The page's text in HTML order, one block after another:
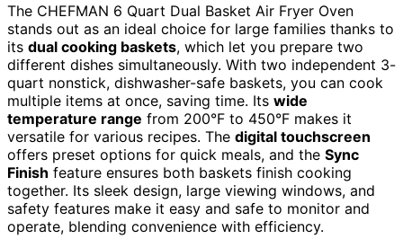
The CHEFMAN 6 Quart Dual Basket Air Fryer Oven
stands out as an ideal choice for large families thanks to
its dual cooking baskets, which let you prepare two
different dishes simultaneously. With two independent 3-
quart nonstick, dishwasher-safe baskets, you can cook
multiple items at once, saving time. Its wide
temperature range from 200°F to 450°F makes it
versatile for various recipes. The digital touchscreen
offers preset options for quick meals, and the Sync
Finish feature ensures both baskets finish cooking
together. Its sleek design, large viewing windows, and
safety features make it easy and safe to monitor and
operate, blending convenience with efficiency.